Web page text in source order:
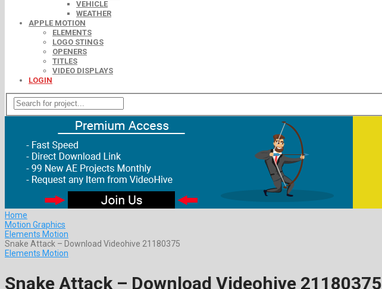
VEHICLE
WEATHER
APPLE MOTION
ELEMENTS
LOGO STINGS
OPENERS
TITLES
VIDEO DISPLAYS
LOGIN
Home
Motion Graphics
Elements Motion
Snake Attack – Download Videohive 21180375
Elements Motion
Snake Attack – Download Videohive 21180375